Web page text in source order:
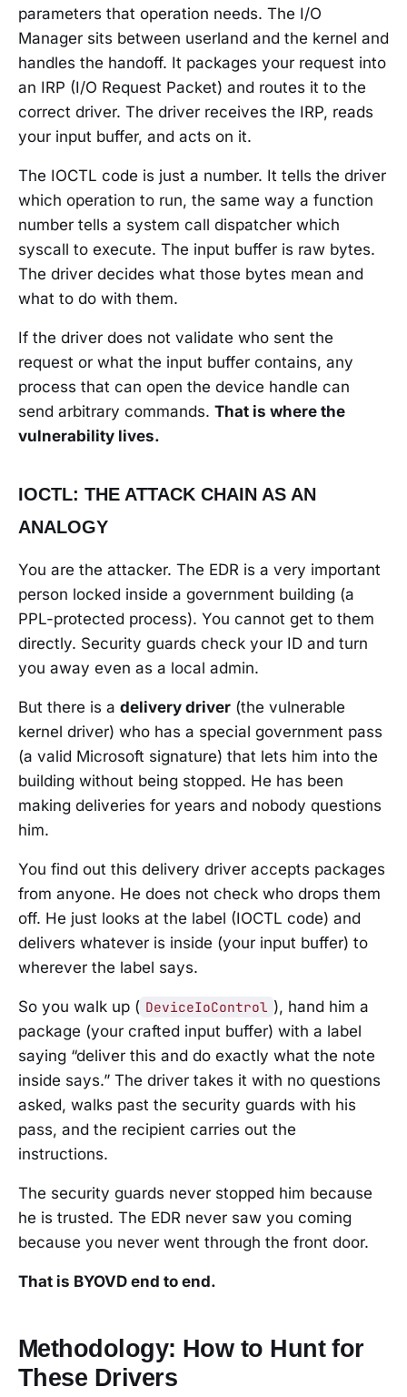
parameters that operation needs. The I/O
Manager sits between userland and the kernel and
handles the handoff. It packages your request into
an IRP (I/O Request Packet) and routes it to the
correct driver. The driver receives the IRP, reads
your input buffer, and acts on it.
The IOCTL code is just a number. It tells the driver
which operation to run, the same way a function
number tells a system call dispatcher which
syscall to execute. The input buffer is raw bytes.
The driver decides what those bytes mean and
what to do with them.
If the driver does not validate who sent the
request or what the input buffer contains, any
process that can open the device handle can
send arbitrary commands. That is where the
vulnerability lives.
IOCTL: THE ATTACK CHAIN AS AN
ANALOGY
You are the attacker. The EDR is a very important
person locked inside a government building (a
PPL-protected process). You cannot get to them
directly. Security guards check your ID and turn
you away even as a local admin.
But there is a delivery driver (the vulnerable
kernel driver) who has a special government pass
(a valid Microsoft signature) that lets him into the
building without being stopped. He has been
making deliveries for years and nobody questions
him.
You find out this delivery driver accepts packages
from anyone. He does not check who drops them
off. He just looks at the label (IOCTL code) and
delivers whatever is inside (your input buffer) to
wherever the label says.
So you walk up ( DeviceIoControl ), hand him a
package (your crafted input buffer) with a label
saying “deliver this and do exactly what the note
inside says.” The driver takes it with no questions
asked, walks past the security guards with his
pass, and the recipient carries out the
instructions.
The security guards never stopped him because
he is trusted. The EDR never saw you coming
because you never went through the front door.
That is BYOVD end to end.
Methodology: How to Hunt for
These Drivers